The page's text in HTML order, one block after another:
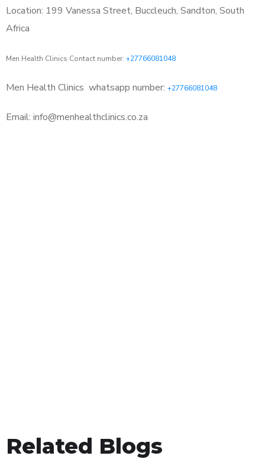
Location: 199 Vanessa Street, Buccleuch, Sandton, South
Africa
Men Health Clinics Contact number: +27766081048
Men Health Clinics whatsapp number: +27766081048
Email: info@menhealthclinics.co.za
Related Blogs